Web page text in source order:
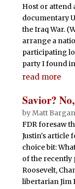
Host or attend
documentary
the Iraq War.
arrange a
participating
party I found in
read more
Savior?
byMatt
FDR foresaw
Justin's article
choice bit:
of the recently
Roosevelt,
libertarian Jim